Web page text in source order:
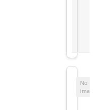
No
image